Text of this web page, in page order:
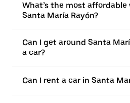
What’s the most affordable
Santa María Rayón?
Can I get around Santa
a car?
Can I rent a car in Santa